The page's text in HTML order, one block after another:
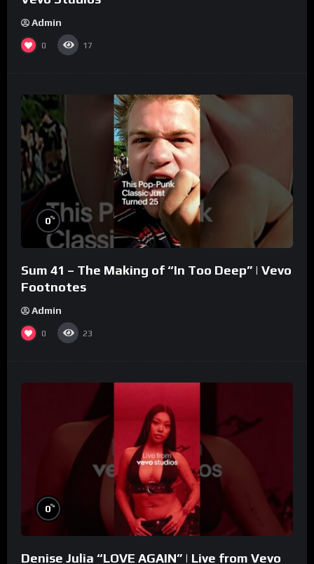
Admin
0 17
0%
Sum 41 – The Making of “In Too Deep” | Vevo
Footnotes
Admin
0 23
0%
Denise Julia “LOVE AGAIN” | Live from Vevo